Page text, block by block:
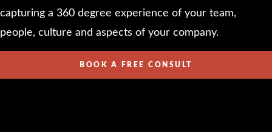
capturing a 360 degree experience of your team,
people, culture and aspects of your company.
BOOK A FREE CONSULT